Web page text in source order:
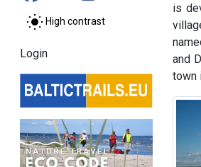
High contrast
Login
is
and
town